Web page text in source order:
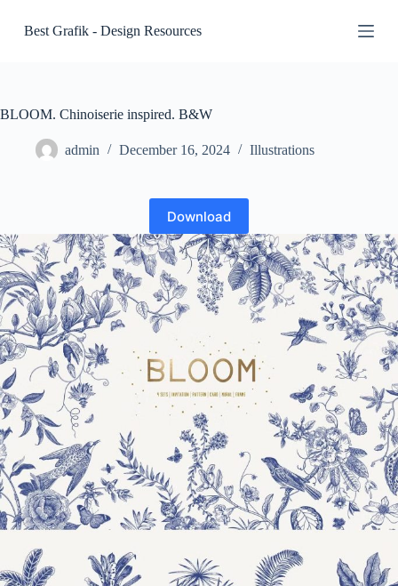
k
c
Best Grafik - Design Resources
BLOOM. Chinoiserie inspired. B&W
admin December 16, 2024 Illustrations
Download